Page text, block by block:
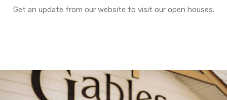
Get an update from our website to visit our open houses.